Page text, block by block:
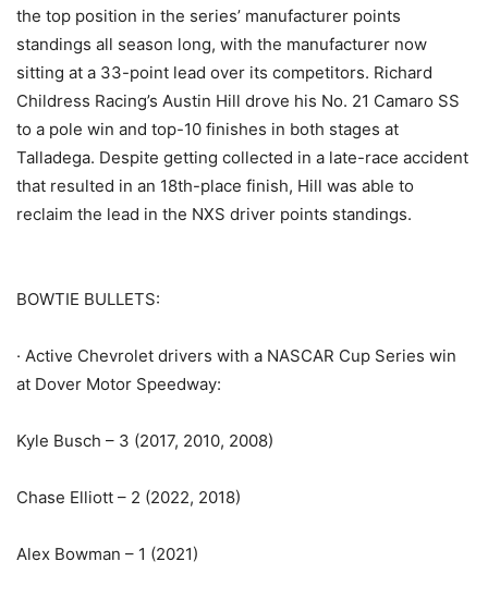
the top position in the series’ manufacturer points
standings all season long, with the manufacturer now
sitting at a 33-point lead over its competitors. Richard
Childress Racing’s Austin Hill drove his No. 21 Camaro SS
to a pole win and top-10 finishes in both stages at
Talladega. Despite getting collected in a late-race accident
that resulted in an 18th-place finish, Hill was able to
reclaim the lead in the NXS driver points standings.
BOWTIE BULLETS:
· Active Chevrolet drivers with a NASCAR Cup Series win
at Dover Motor Speedway:
Kyle Busch – 3 (2017, 2010, 2008)
Chase Elliott – 2 (2022, 2018)
Alex Bowman – 1 (2021)